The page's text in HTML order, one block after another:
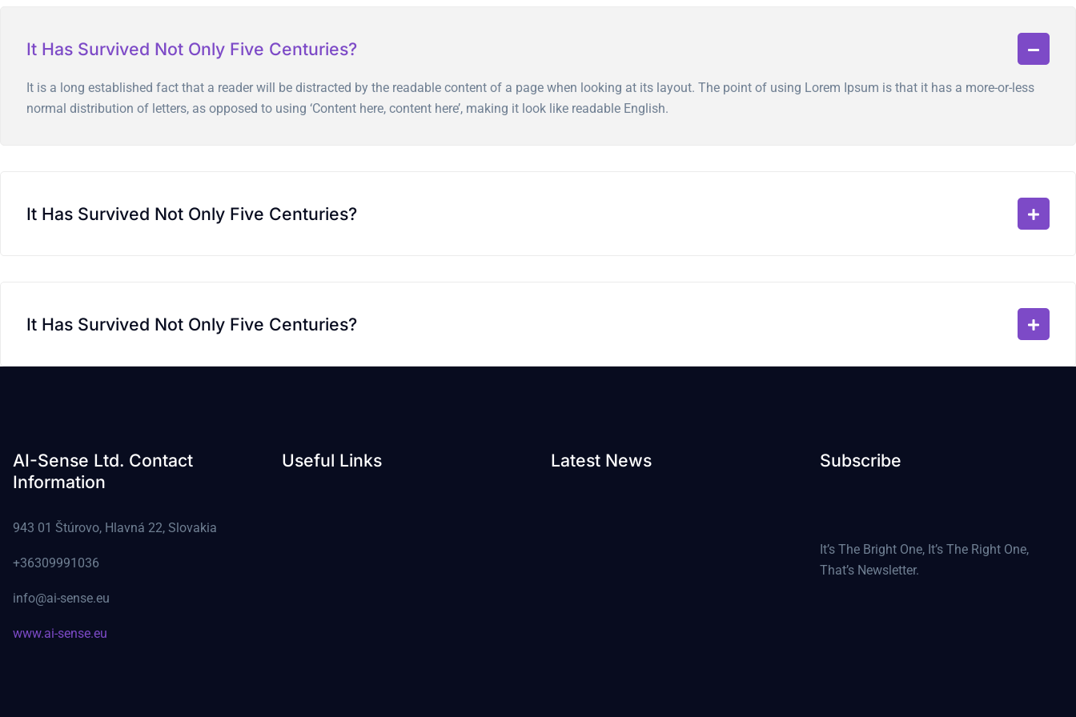
It Has Survived Not Only Five Centuries?
It is a long established fact that a reader will be distracted by the readable content of a page when looking at its layout. The point of using Lorem Ipsum is that it has a more-or-less
normal distribution of letters, as opposed to using ‘Content here, content here’, making it look like readable English.
It Has Survived Not Only Five Centuries?
It Has Survived Not Only Five Centuries?
AI-Sense Ltd. Contact
Information
943 01 Štúrovo, Hlavná 22, Slovakia
+36309991036
info@ai-sense.eu
www.ai-sense.eu
Useful Links Latest News Subscribe
It’s The Bright One, It’s The Right One,
That’s Newsletter.